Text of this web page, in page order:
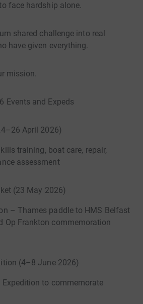
face hardship alone.
shared challenge into real
have given everything.
mission.
Events and Expeds
April 2026)
training, boat care, repair,
assessment
(23 May 2026)
– Thames paddle to HMS Belfast
Op Frankton commemoration
(4–8 June 2026)
Expedition to commemorate